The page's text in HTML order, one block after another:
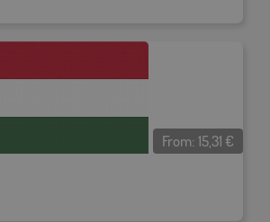
From:15,31 €